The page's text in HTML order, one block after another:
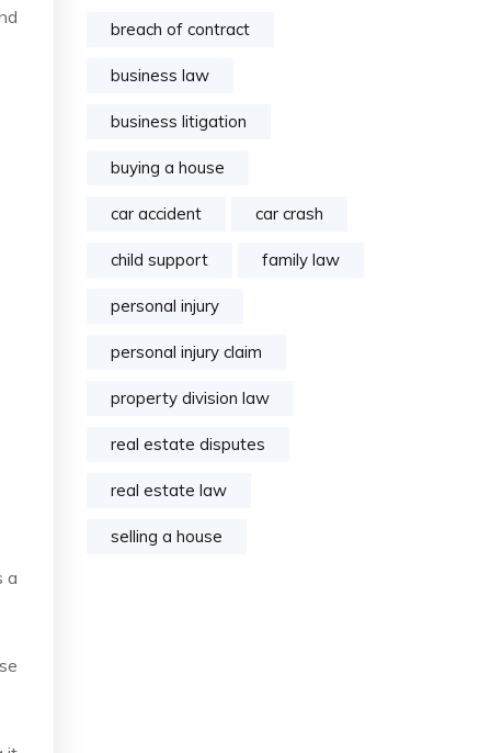
a
breach of contract
business law
business litigation
buying a house
car accident car crash
child support family law
personal injury
personal injury claim
property division law
real estate disputes
real estate law
selling a house